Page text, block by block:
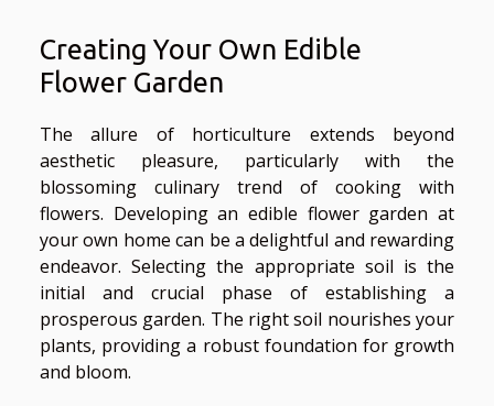
Creating Your Own Edible
Flower Garden
The allure of horticulture extends beyond
aesthetic pleasure, particularly with the
blossoming culinary trend of cooking with
flowers. Developing an edible flower garden at
your own home can be a delightful and rewarding
endeavor. Selecting the appropriate soil is the
initial and crucial phase of establishing a
prosperous garden. The right soil nourishes your
plants, providing a robust foundation for growth
and bloom.